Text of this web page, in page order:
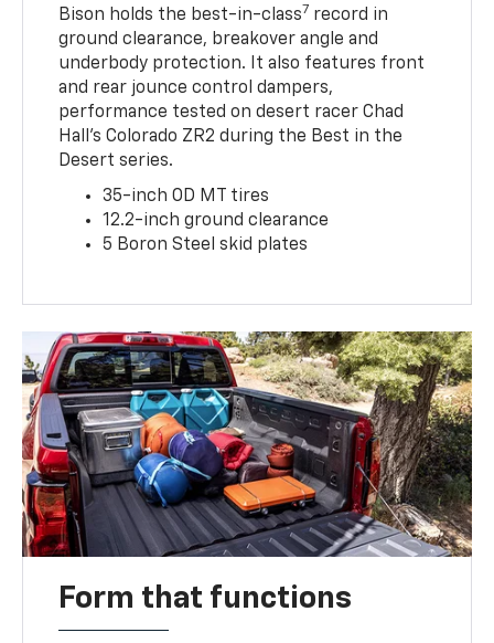
Bison holds the best-in-class7 record in
ground clearance, breakover angle and
underbody protection. It also features front
and rear jounce control dampers,
performance tested on desert racer Chad
Hall’s Colorado ZR2 during the Best in the
Desert series.
35-inch OD MT tires
12.2-inch ground clearance
5 Boron Steel skid plates
Form that functions